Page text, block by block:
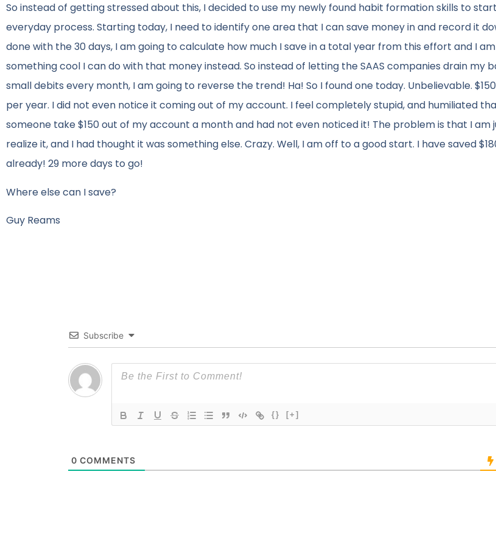
So instead of getting stressed about this, I decided to use my newly found habit formation skills to
everyday process. Starting today, I need to identify one area that I can save money in and record it
done with the 30 days, I am going to calculate how much I save in a total year from this effort and I
something cool I can do with that money instead. So instead of letting the SAAS companies drain my
small debits every month, I am going to reverse the trend! Ha! So I found one today. Unbelievable.
per year. I did not even notice it coming out of my account. I feel completely stupid, and humiliated
someone take $150 out of my account a month and had not even noticed it! The problem is that I am
realize it, and I had thought it was something else. Crazy. Well, I am off to a good start. I have saved
already! 29 more days to go!
Where else can I save?
Guy Reams
Subscribe
{} [+]
0 COMMENTS